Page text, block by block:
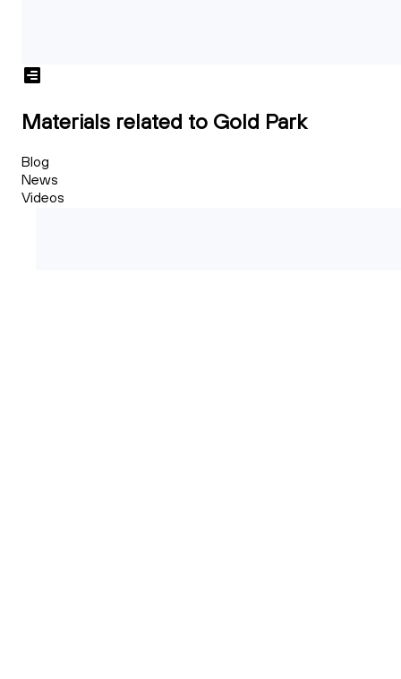
Materials related to Gold Park
Blog
News
Videos